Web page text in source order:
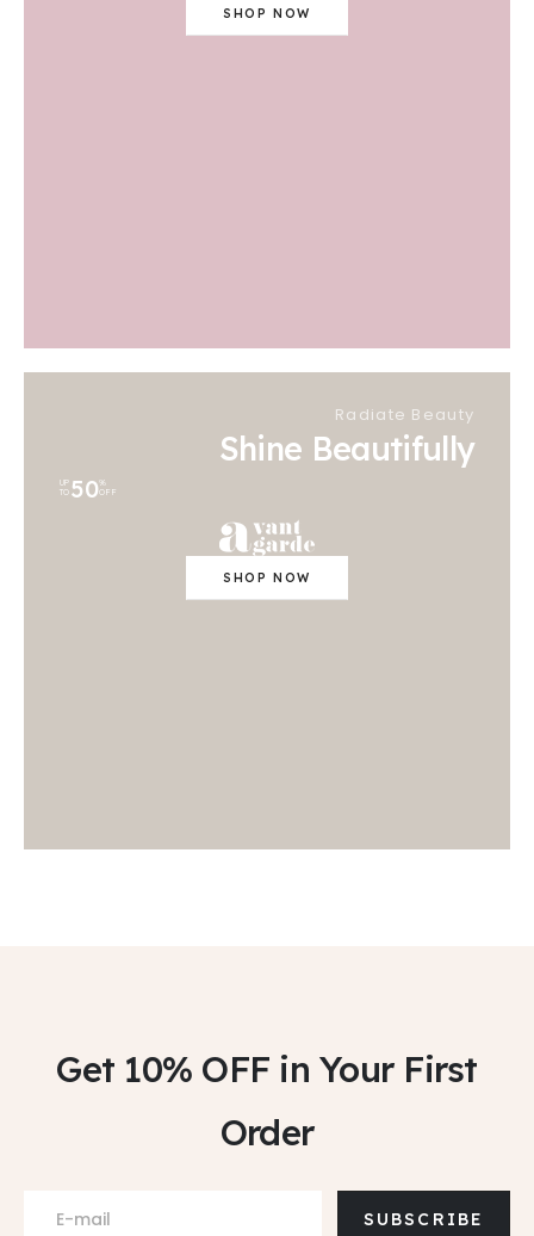
SHOP NOW
Radiate Beauty
Shine Beautifully
UP
TO 50%
OFF
SHOP NOW
Get 10% OFF in Your First
Order
SUBSCRIBE